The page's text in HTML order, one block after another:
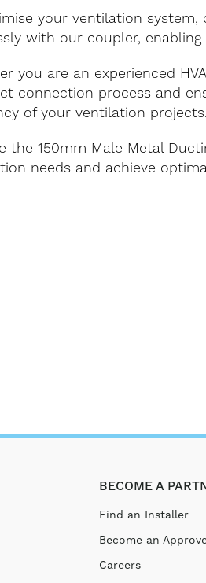
your ventilation
with our coupler,
you are an experienced
connection process and
of your ventilation projects.
the 150mm Male Metal
needs and achieve
BECOME A
Find an Installer
Become an
Careers